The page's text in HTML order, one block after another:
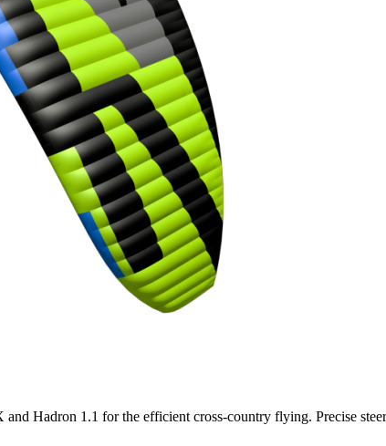
Hadron 1.1 for the efficient cross-country flying. Precise